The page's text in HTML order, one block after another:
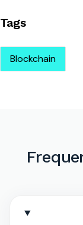
Tags
Blockchain